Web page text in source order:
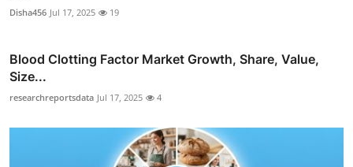
Disha456 Jul 17, 2025 19
Blood Clotting Factor Market Growth, Share, Value,
Size...
researchreportsdata Jul 17, 2025 4